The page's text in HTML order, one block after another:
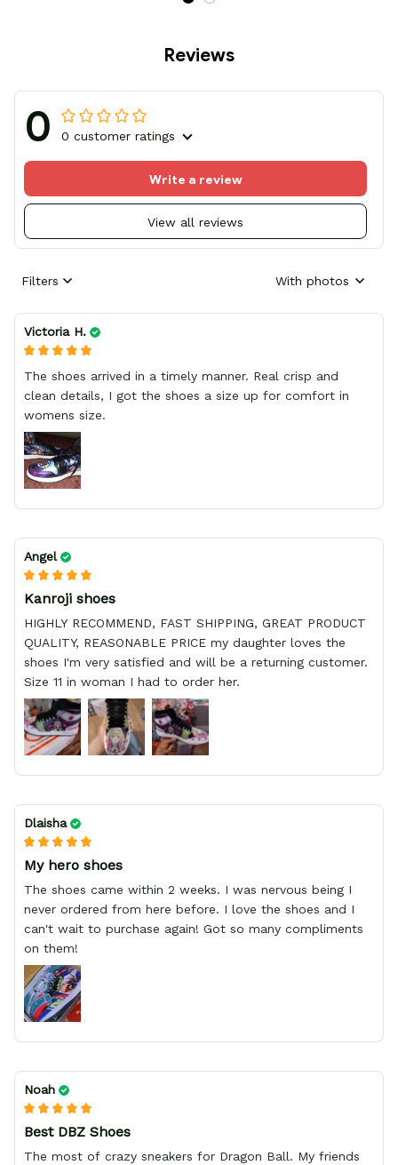
Reviews
0 0 customer ratings
View all reviews
Write a review
Filters With photos
Victoria H.
The shoes arrived in a timely manner. Real crisp and
clean details, I got the shoes a size up for comfort in
womens size.
Angel
Kanroji shoes
HIGHLY RECOMMEND, FAST SHIPPING, GREAT PRODUCT
QUALITY, REASONABLE PRICE my daughter loves the
shoes I'm very satisfied and will be a returning customer.
Size 11 in woman I had to order her.
Dlaisha
My hero shoes
The shoes came within 2 weeks. I was nervous being I
never ordered from here before. I love the shoes and I
can't wait to purchase again! Got so many compliments
on them!
Noah
Best DBZ Shoes
The most of crazy sneakers for Dragon Ball. My friends